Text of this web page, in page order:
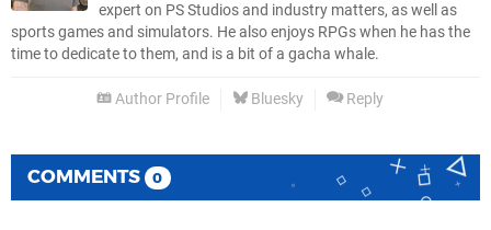
expert on PS Studios and industry matters, as well as
sports games and simulators. He also enjoys RPGs when he has the
time to dedicate to them, and is a bit of a gacha whale.
Author Profile Bluesky Reply
COMMENTS 0